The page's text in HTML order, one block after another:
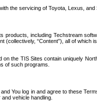
the servicing of Toyota, Lexus,
products, including Techstream
(collectively, “Content”), all of
the TIS Sites contain uniquely
of such programs.
You log in and agree to these
vehicle handling.